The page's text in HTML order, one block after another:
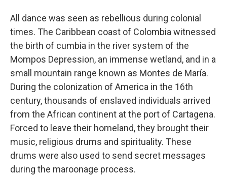
All dance was seen as rebellious during colonial
times. The Caribbean coast of Colombia witnessed
the birth of cumbia in the river system of the
Mompos Depression, an immense wetland, and in a
small mountain range known as Montes de María.
During the colonization of America in the 16th
century, thousands of enslaved individuals arrived
from the African continent at the port of Cartagena.
Forced to leave their homeland, they brought their
music, religious drums and spirituality. These
drums were also used to send secret messages
during the maroonage process.